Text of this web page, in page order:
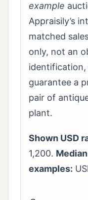
example
Appraisily’s
matched
only, not an
guarantee a
pair of
plant.
Shown USD
1,200.
examples: